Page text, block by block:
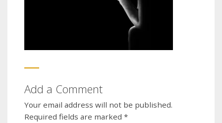
Add a Comment
Your email address will not be published.
Required fields are marked *